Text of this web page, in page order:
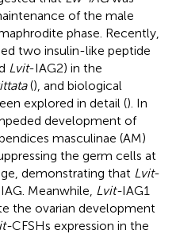
of the male
phase. Recently,
two insulin-like peptide
Lvit-IAG2) in the
(), and biological
explored in detail (). In
development of
masculinae (AM)
the germ cells at
demonstrating that Lvit-
Meanwhile, Lvit-IAG1
the ovarian development
CFSHs expression in the